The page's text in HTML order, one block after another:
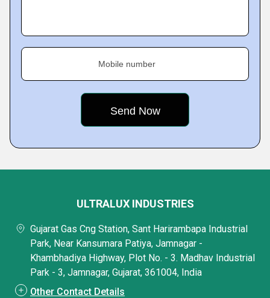
Mobile number
ULTRALUX INDUSTRIES
Gujarat Gas Cng Station, Sant Harirambapa Industrial
Park, Near Kansumara Patiya, Jamnagar -
Khambhadiya Highway, Plot No. - 3. Madhav Industrial
Park - 3, Jamnagar, Gujarat, 361004, India
Other Contact Details